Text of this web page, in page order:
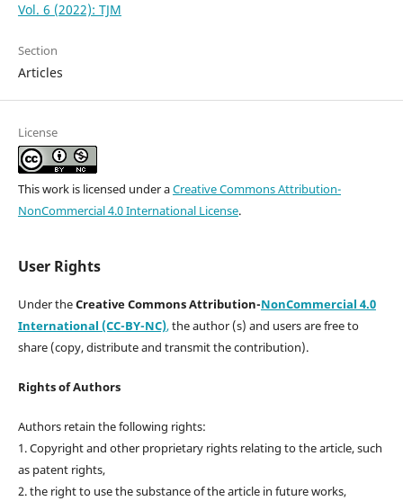
Vol. 6 (2022): TJM
Section
Articles
License
This work is licensed under aCreative Commons Attribution-
NonCommercial 4.0 International License.
User Rights
Under theCreative Commons Attribution-NonCommercial 4.0
International (CC-BY-NC),the author (s) and users are free to
share (copy, distribute and transmit the contribution).
Rights of Authors
Authors retain the following rights:
1. Copyright and other proprietary rights relating to the article, such
as patent rights,
2. the right to use the substance of the article in future works,